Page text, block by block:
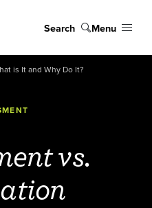
Search Menu
is It and Why Do It?
vs.